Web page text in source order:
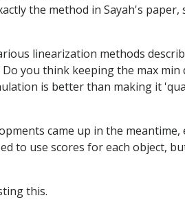
the method in Sayah's paper,
linearization methods
you think keeping the max min
is better than making it
came up in the meantime,
to use scores for each object,
this.